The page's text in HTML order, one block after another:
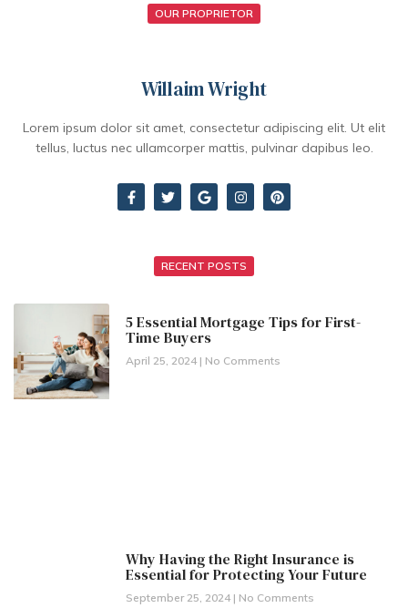
OUR PROPRIETOR
Willaim Wright
Lorem ipsum dolor sit amet, consectetur adipiscing elit. Ut elit
tellus, luctus nec ullamcorper mattis, pulvinar dapibus leo.
RECENT POSTS
5 Essential Mortgage Tips for First-
Time Buyers
April 25, 2024 No Comments
Why Having the Right Insurance is
Essential for Protecting Your Future
September 25, 2024 No Comments